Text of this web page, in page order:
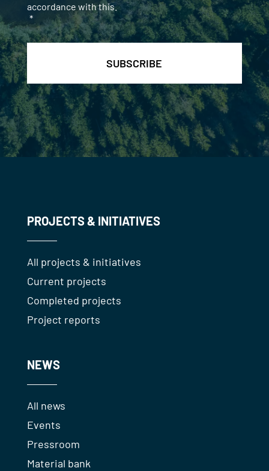
accordance with this.
*
PROJECTS & INITIATIVES
All projects & initiatives
Current projects
Completed projects
Project reports
NEWS
All news
Events
Pressroom
Material bank